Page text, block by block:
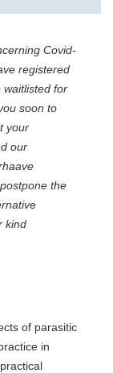
Covid-
registered
waitlisted for
soon to
your
our
the
kind
of parasitic
in